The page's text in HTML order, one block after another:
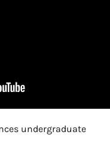
undergraduate